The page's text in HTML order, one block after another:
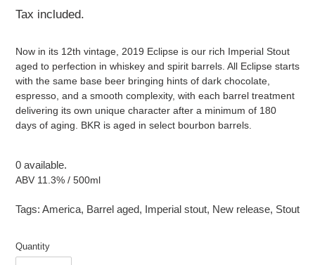
price
Tax included.
Now in its 12th vintage, 2019 Eclipse is our rich Imperial Stout
aged to perfection in whiskey and spirit barrels. All Eclipse starts
with the same base beer bringing hints of dark chocolate,
espresso, and a smooth complexity, with each barrel treatment
delivering its own unique character after a minimum of 180
days of aging. BKR is aged in select bourbon barrels.
0 available.
ABV 11.3% / 500ml
Tags: America, Barrel aged, Imperial stout, New release, Stout
Quantity